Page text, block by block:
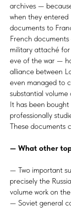
archives —
when they entered
documents to
French documents
military attaché
eve of the war —
alliance between
even managed to
substantial
It has been
professionally
These documents
— What other
— Two important
precisely the
volume work on
— Soviet general